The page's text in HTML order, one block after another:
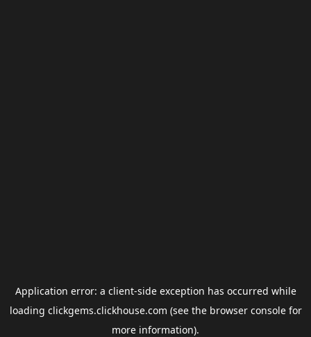
Application error: a client-side exception has occurred while
loading clickgems.clickhouse.com (see the browser consolefor
more information).